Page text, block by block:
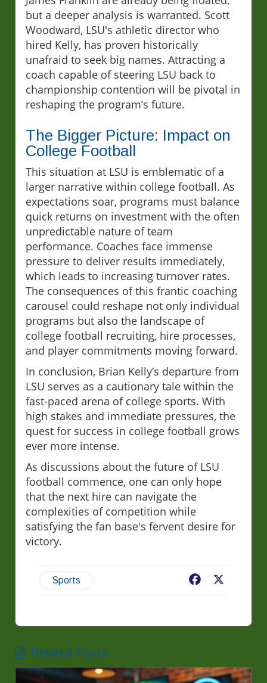
but a deeper analysis is warranted. Scott
Woodward, LSU's athletic director who
hired Kelly, has proven historically
unafraid to seek big names. Attracting a
coach capable of steering LSU back to
championship contention will be pivotal in
reshaping the program’s future.
The Bigger Picture: Impact on
College Football
This situation at LSU is emblematic of a
larger narrative within college football. As
expectations soar, programs must balance
quick returns on investment with the often
unpredictable nature of team
performance. Coaches face immense
pressure to deliver results immediately,
which leads to increasing turnover rates.
The consequences of this frantic coaching
carousel could reshape not only individual
programs but also the landscape of
college football recruiting, hire processes,
and player commitments moving forward.
In conclusion, Brian Kelly’s departure from
LSU serves as a cautionary tale within the
fast-paced arena of college sports. With
high stakes and immediate pressures, the
quest for success in college football grows
ever more intense.
As discussions about the future of LSU
football commence, one can only hope
that the next hire can navigate the
complexities of competition while
satisfying the fan base's fervent desire for
victory.
Sports Facebook
Related Posts